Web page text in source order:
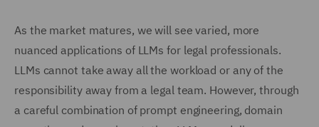
As the market matures, we will see varied, more
nuanced applications of LLMs for legal professionals.
LLMs cannot take away all the workload or any of the
responsibility away from a legal team. However, through
a careful combination of prompt engineering, domain